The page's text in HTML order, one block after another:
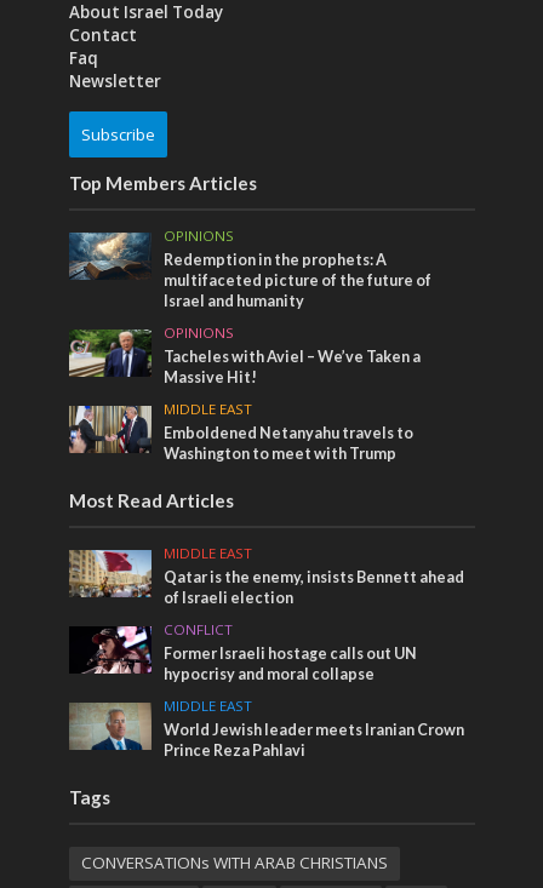
About Israel Today
Contact
Faq
Newsletter
Subscribe
Top Members Articles
OPINIONS
Redemption in the prophets: A
multifaceted picture of the future of
Israel and humanity
OPINIONS
Tacheles with Aviel – We’ve Taken a
Massive Hit!
MIDDLE EAST
Emboldened Netanyahu travels to
Washington to meet with Trump
Most Read Articles
MIDDLE EAST
Qatar is the enemy, insists Bennett ahead
of Israeli election
CONFLICT
Former Israeli hostage calls out UN
hypocrisy and moral collapse
MIDDLE EAST
World Jewish leader meets Iranian Crown
Prince Reza Pahlavi
Tags
CONVERSATIONs WITH ARAB CHRISTIANS